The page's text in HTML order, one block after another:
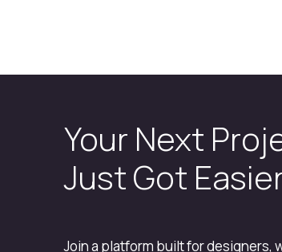
Your Next
Just Got
Join a platform built for designers,